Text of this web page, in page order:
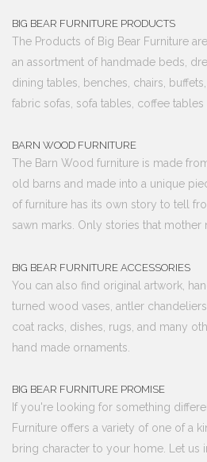
BIG BEAR FURNITURE PRODUCTS
The Products of Big Bear Furniture
an assortment of handmade beds,
dining tables, benches, chairs,
fabric sofas, sofa tables, coffee tables
BARN WOOD FURNITURE
The Barn Wood furniture is made
old barns and made into a unique
of furniture has its own story to tell
sawn marks. Only stories that mother
BIG BEAR FURNITURE ACCESSORIES
You can also find original artwork,
turned wood vases, antler
coat racks, dishes, rugs, and many
hand made ornaments.
BIG BEAR FURNITURE PROMISE
If you're looking for something
Furniture offers a variety of one of a
bring character to your home. Let us